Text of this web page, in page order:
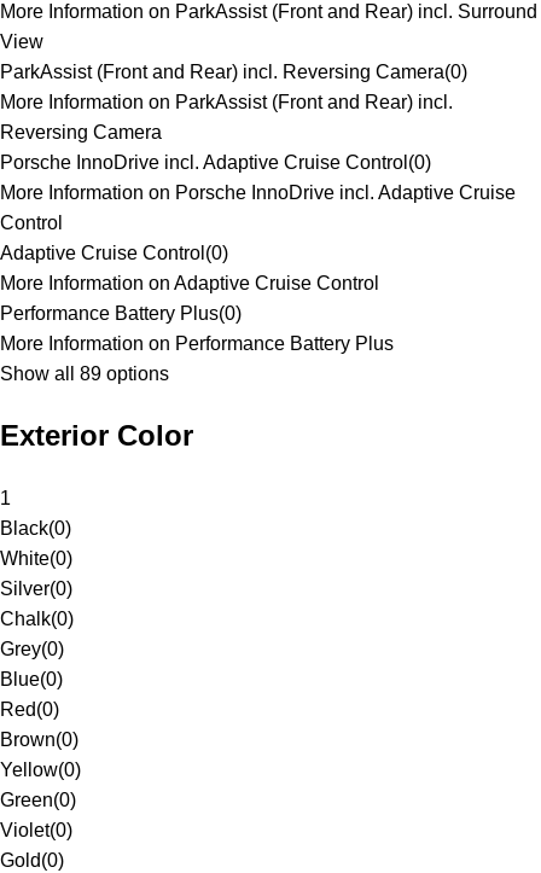
More Information on ParkAssist (Front and Rear) incl. Surround
View
ParkAssist (Front and Rear) incl. Reversing Camera(0)
More Information on ParkAssist (Front and Rear) incl.
Reversing Camera
Porsche InnoDrive incl. Adaptive Cruise Control (0)
More Information on Porsche InnoDrive incl. Adaptive Cruise
Control
Adaptive Cruise Control (0)
More Information on Adaptive Cruise Control
Performance Battery Plus(0)
More Information on Performance Battery Plus
Show all 89 options
Exterior Color
1
Black(0)
White(0)
Silver(0)
Chalk(0)
Grey(0)
Blue(0)
Red(0)
Brown(0)
Yellow(0)
Green(0)
Violet(0)
Gold(0)